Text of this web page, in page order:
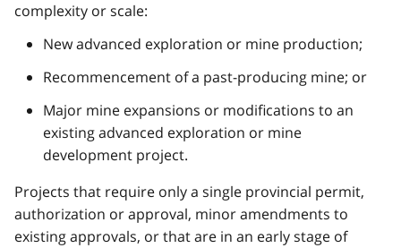
complexity or scale:
New advanced exploration or mine production;
Recommencement of a past-producing mine; or
Major mine expansions or modifications to an
existing advanced exploration or mine
development project.
Projects that require only a single provincial permit,
authorization or approval, minor amendments to
existing approvals, or that are in an early stage of